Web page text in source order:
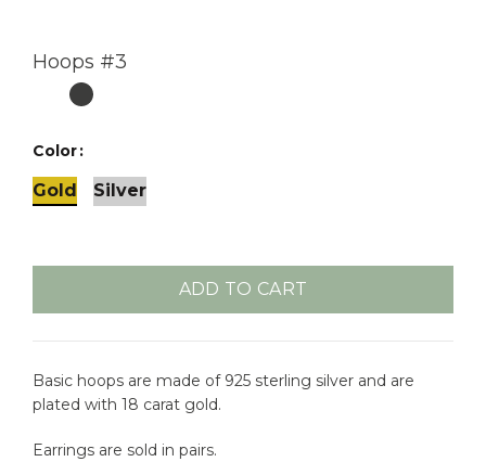
Hoops #3
Color
Gold Silver
ADD TO CART
Basic hoops are made of 925 sterling silver and are
plated with 18 carat gold.
Earrings are sold in pairs.